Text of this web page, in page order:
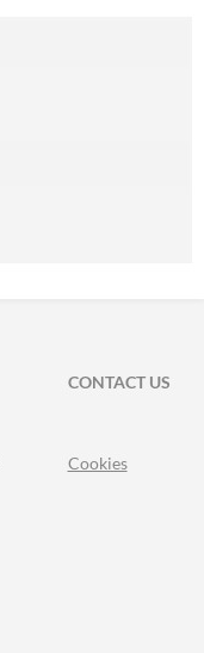
CONTACT US
Cookies